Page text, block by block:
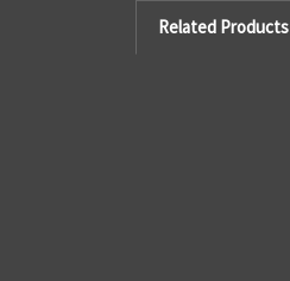
Related Products